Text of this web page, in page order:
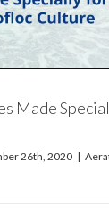
Made
26th, 2020 |